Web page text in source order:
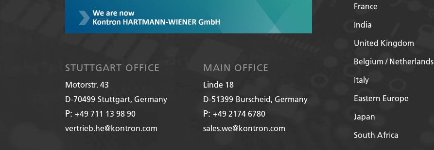
STUTTGART OFFICE
Motorstr. 43
D-70499 Stuttgart, Germany
P:+49 711 13 98 90
vertrieb.he@kontron.com
MAIN OFFICE
Linde 18
D-51399 Burscheid, Germany
P: +49 2174 6780
sales.we@kontron.com
France
India
United Kingdom
Belgium / Netherlands
Italy
Eastern Europe
Japan
South Africa